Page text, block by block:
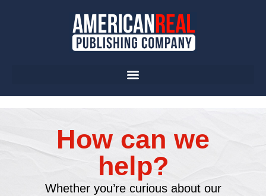
How can we
help?
Whether you’re curious about our